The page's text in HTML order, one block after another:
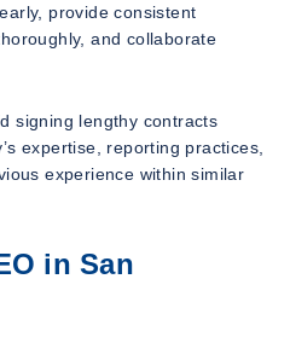
provide consistent
and collaborate
signing lengthy contracts
expertise, reporting practices,
experience within similar
in San